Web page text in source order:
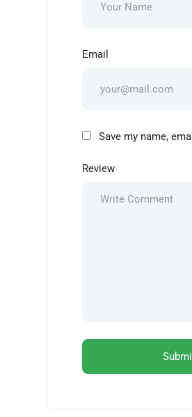
Email
Save my name,
Review